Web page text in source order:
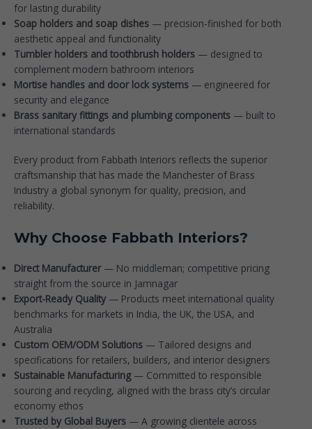
for lasting durability
Soap holders and soap dishes — precision-finished for both
aesthetic appeal and functionality
Tumbler holders and toothbrush holders — designed to
complement modern bathroom interiors
Mortise handles and door lock systems — engineered for
security and elegance
Brass sanitary fittings and plumbing components — built to
international standards
Every product from Fabbath Interiors reflects the superior
craftsmanship that has made the Manchester of Brass
Industry a global synonym for quality, precision, and
reliability.
Why Choose Fabbath Interiors?
Direct Manufacturer— No middleman; competitive pricing
straight from the source in Jamnagar
Export-Ready Quality — Products meet international quality
benchmarks for markets in India, the UK, the USA, and
Australia
Custom OEM/ODM Solutions — Tailored designs and
specifications for retailers, builders, and interior designers
Sustainable Manufacturing— Committed to responsible
sourcing and recycling, aligned with the brass city’s circular
economy ethos
Trusted by Global Buyers — A growing clientele across